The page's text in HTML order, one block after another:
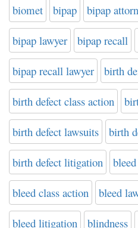
biomet bipap bipap
bipap lawyer bipap recall
bipap recall lawyer birth
birth defect class action
birth defect lawsuits birth
birth defect litigation
bleed class action bleed
bleed litigation blindness